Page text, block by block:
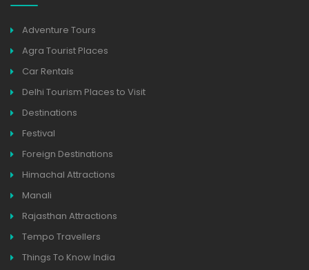
Adventure Tours
Agra Tourist Places
Car Rentals
Delhi Tourism Places to Visit
Destinations
Festival
Foreign Destinations
Himachal Attractions
Manali
Rajasthan Attractions
Tempo Travellers
Things To Know India